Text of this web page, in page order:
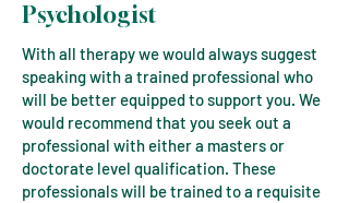
Psychologist
With all therapy we would always suggest
speaking with a trained professional who
will be better equipped to support you. We
would recommend that you seek out a
professional with either a masters or
doctorate level qualification. These
professionals will be trained to a requisite